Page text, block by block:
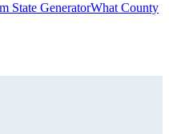
State GeneratorWhat County